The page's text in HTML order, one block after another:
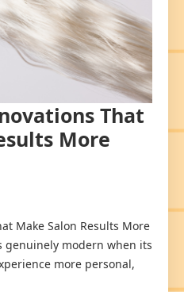
That
More
Make Salon Results More
genuinely modern when its
more personal,